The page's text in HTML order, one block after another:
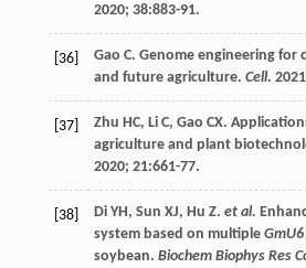
2020; 38:883-91.
[36] Gao C. Genome engineering for
and future agriculture. Cell. 2021
[37] Zhu HC, Li C, Gao CX.
agriculture and plant
2020; 21:661-77.
[38] Di YH , Sun XJ, Hu Z. et al.
system based on multiple GmU6
soybean. Biochem Biophys Res